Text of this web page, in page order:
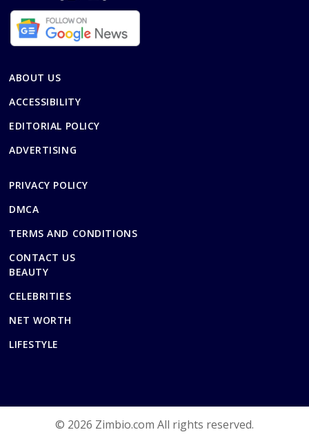
ABOUT US
ACCESSIBILITY
EDITORIAL POLICY
ADVERTISING
PRIVACY POLICY
DMCA
TERMS AND CONDITIONS
CONTACT US
BEAUTY
CELEBRITIES
NET WORTH
LIFESTYLE
© 2026 Zimbio.com All rights reserved.